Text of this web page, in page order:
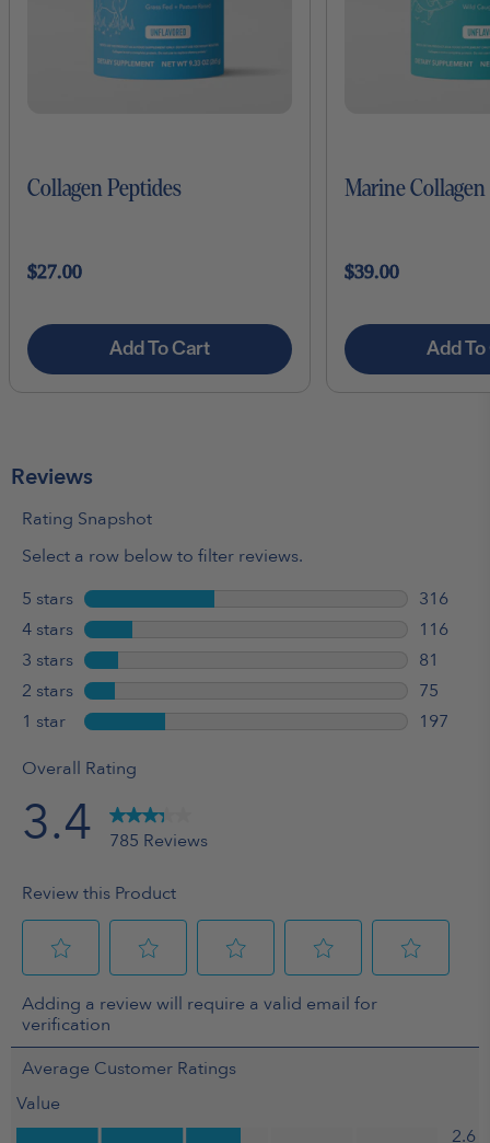
Collagen Peptides
$27.00
Add To Cart
Marine Collagen
$39.00
Add